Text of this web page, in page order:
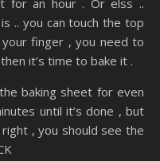
for an hour . Or elss ..
.. you can touch the top
finger , you need to
it’s time to bake it .
baking sheet for even
until it’s done , but
, you should see the